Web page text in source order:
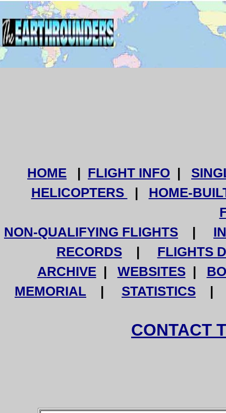
HOME | FLIGHT INFO |
HELICOPTERS
| HOME-
NON-QUALIFYING FLIGHTS |
RECORDS| FLIGHTS
ARCHIVE| WEBSITES|
MEMORIAL | STATISTICS
CONTACT